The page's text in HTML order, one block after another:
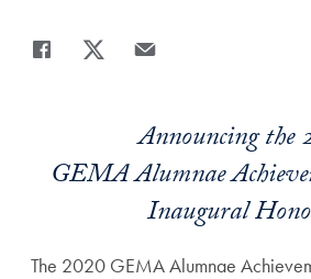
Share
Announcing the
GEMA Alumnae
Inaugural
The 2020 GEMA Alumnae